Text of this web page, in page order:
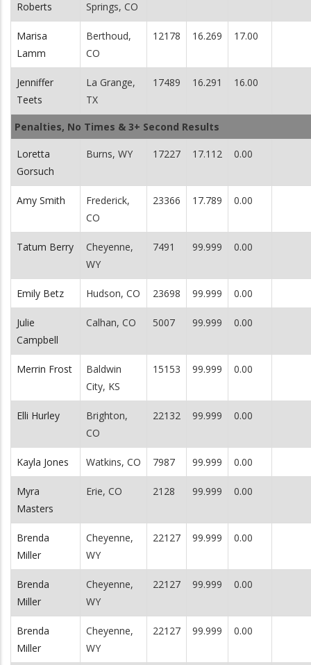
Roberts Springs, CO
Marisa
Lamm
Berthoud,
CO
12178 16.269 17.00
Jenniffer
Teets
La Grange,
TX
17489 16.291 16.00
Penalties, No Times & 3+ Second Results
Loretta
Gorsuch
Burns, WY 17227 17.112 0.00
Amy Smith
Frederick,
CO
23366 17.789 0.00
Tatum Berry
Cheyenne,
WY
7491 99.999 0.00
Emily Betz Hudson, CO 23698 99.999 0.00
Julie
Campbell
Calhan, CO 5007 99.999 0.00
Merrin Frost
Baldwin
City, KS
15153 99.999 0.00
Elli Hurley
Brighton,
CO
22132 99.999 0.00
Kayla Jones Watkins, CO 7987 99.999 0.00
Myra
Masters
Erie, CO 2128 99.999 0.00
Brenda
Miller
Cheyenne,
WY
22127 99.999 0.00
Brenda
Miller
Cheyenne,
WY
22127 99.999 0.00
Brenda
Miller
Cheyenne,
WY
22127 99.999 0.00